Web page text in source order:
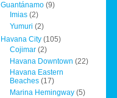
Guantánamo (9)
Imias(2)
Yumuri (2)
Havana City (105)
Cojimar(2)
Havana Downtown (22)
Havana Eastern
Beaches(17)
Marina Hemingway(5)